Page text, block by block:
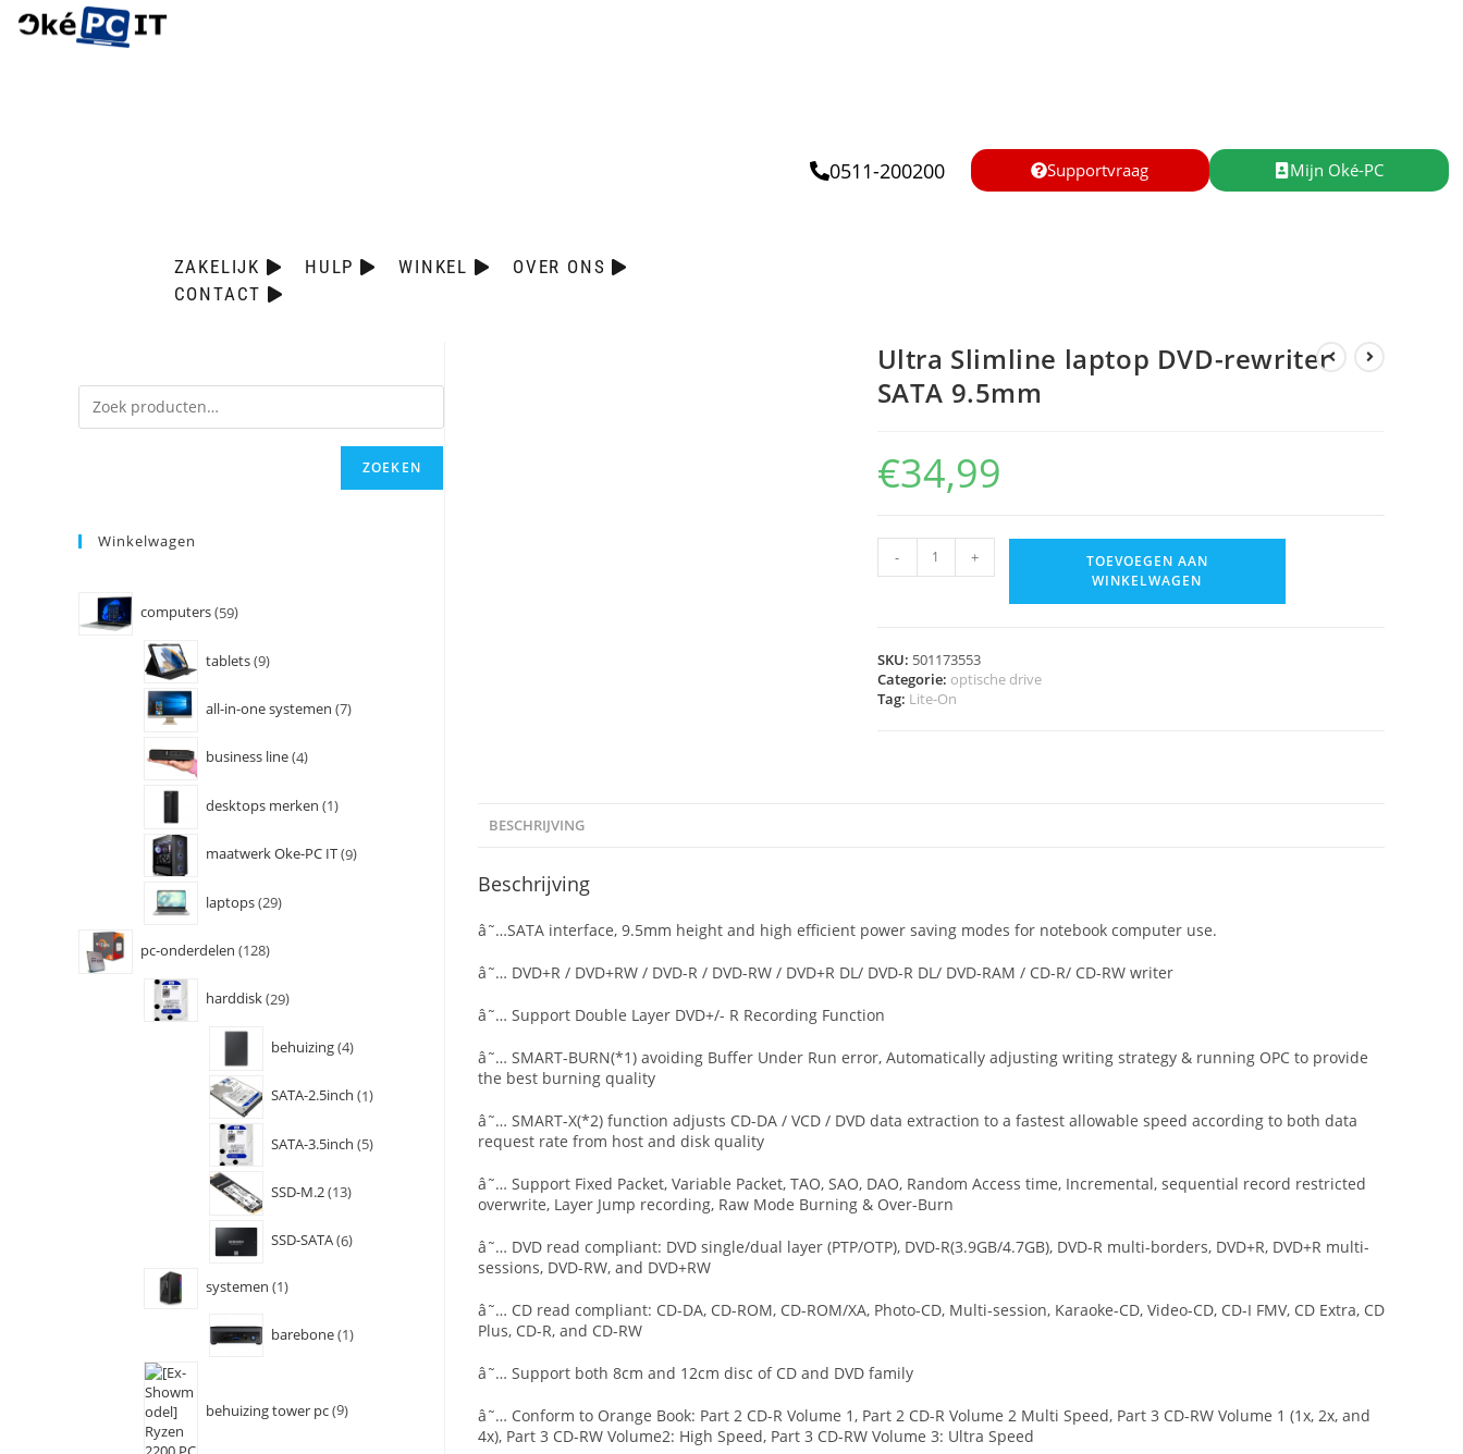
ZAKELIJK HULP WINKEL
OVER ONS
CONTACT
0511-200200 Supportvraag Mijn Oké-PC
Ultra Slimline laptop DVD-rewriter
SATA 9.5mm
€34,99
- +
TOEVOEGEN AAN
WINKELWAGEN
SKU: 501173553
Categorie: optische drive
Tag: Lite-On
BESCHRIJVING
Beschrijving
â˜…SATA interface, 9.5mm height and high efficient power saving modes for notebook computer use.
â˜… DVD+R / DVD+RW / DVD-R / DVD-RW / DVD+R DL/ DVD-R DL/ DVD-RAM / CD-R/ CD-RW writer
â˜… Support Double Layer DVD+/- R Recording Function
â˜… SMART-BURN(*1) avoiding Buffer Under Run error, Automatically adjusting writing strategy & running OPC to provide
the best burning quality
â˜… SMART-X(*2) function adjusts CD-DA / VCD / DVD data extraction to a fastest allowable speed according to both data
request rate from host and disk quality
â˜… Support Fixed Packet, Variable Packet, TAO, SAO, DAO, Random Access time, Incremental, sequential record restricted
overwrite, Layer Jump recording, Raw Mode Burning & Over-Burn
â˜… DVD read compliant: DVD single/dual layer (PTP/OTP), DVD-R(3.9GB/4.7GB), DVD-R multi-borders, DVD+R, DVD+R multi-
sessions, DVD-RW, and DVD+RW
â˜… CD read compliant: CD-DA, CD-ROM, CD-ROM/XA, Photo-CD, Multi-session, Karaoke-CD, Video-CD, CD-I FMV, CD Extra, CD
Plus, CD-R, and CD-RW
â˜… Support both 8cm and 12cm disc of CD and DVD family
â˜… Conform to Orange Book: Part 2 CD-R Volume 1, Part 2 CD-R Volume 2 Multi Speed, Part 3 CD-RW Volume 1 (1x, 2x, and
4x), Part 3 CD-RW Volume2: High Speed, Part 3 CD-RW Volume 3: Ultra Speed
ZOEKEN
Winkelwagen
computers 59
tablets 9
all-in-one systemen 7
business line 4
desktops merken 1
maatwerk Oke-PC IT 9
laptops 29
pc-onderdelen 128
harddisk 29
behuizing 4
SATA-2.5inch 1
SATA-3.5inch 5
SSD-M.2 13
SSD-SATA 6
systemen 1
barebone 1
behuizing tower pc 9